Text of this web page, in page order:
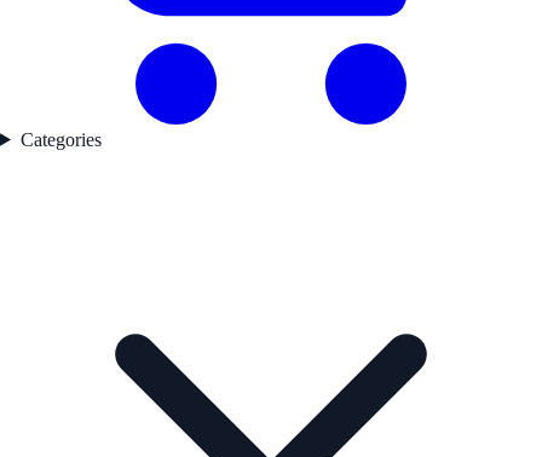
Categories